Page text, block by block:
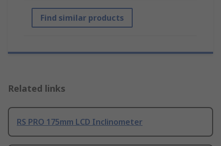
Find similar products
Related links
RS PRO 175mm LCD Inclinometer